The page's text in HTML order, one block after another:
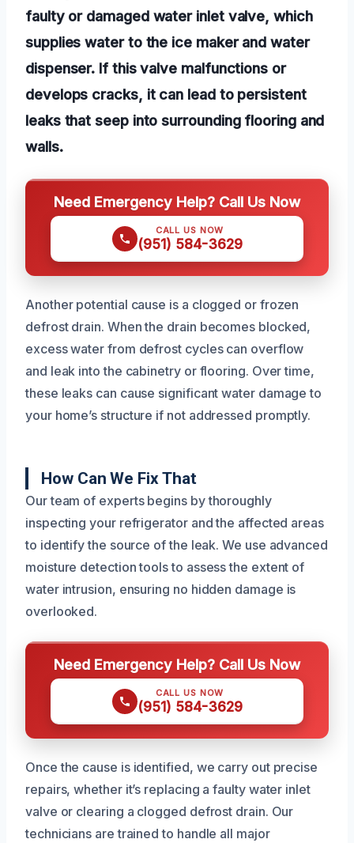
faulty or damaged water inlet valve, which
supplies water to the ice maker and water
dispenser. If this valve malfunctions or
develops cracks, it can lead to persistent
leaks that seep into surrounding flooring and
walls.
Need Emergency Help? Call Us Now
CALL US NOW
(951) 584-3629
Another potential cause is a clogged or frozen
defrost drain. When the drain becomes blocked,
excess water from defrost cycles can overflow
and leak into the cabinetry or flooring. Over time,
these leaks can cause significant water damage to
your home’s structure if not addressed promptly.
How Can We Fix That
Our team of experts begins by thoroughly
inspecting your refrigerator and the affected areas
to identify the source of the leak. We use advanced
moisture detection tools to assess the extent of
water intrusion, ensuring no hidden damage is
overlooked.
Need Emergency Help? Call Us Now
CALL US NOW
(951) 584-3629
Once the cause is identified, we carry out precise
repairs, whether it’s replacing a faulty water inlet
valve or clearing a clogged defrost drain. Our
technicians are trained to handle all major